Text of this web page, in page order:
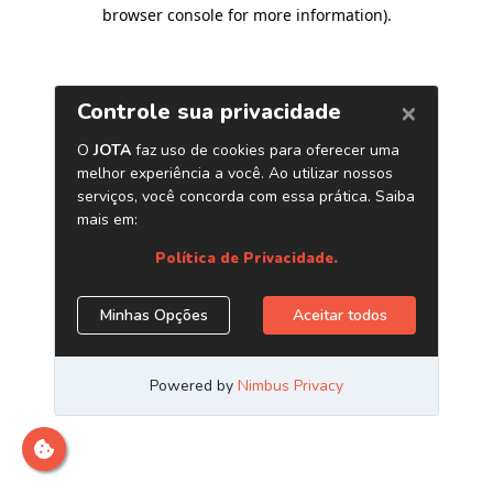
browser console for more information).